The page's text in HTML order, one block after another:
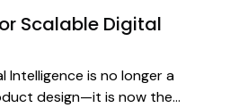
Scalable Digital
Intelligence is no longer a
design—it is now the…